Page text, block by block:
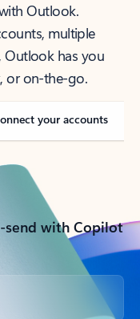
Outlook.
multiple
Outlook has you
or on-the-go.
your accounts
with Copilot